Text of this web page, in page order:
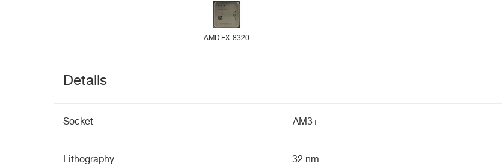
AMD FX-8320
Details
Socket AM3+
Lithography 32 nm